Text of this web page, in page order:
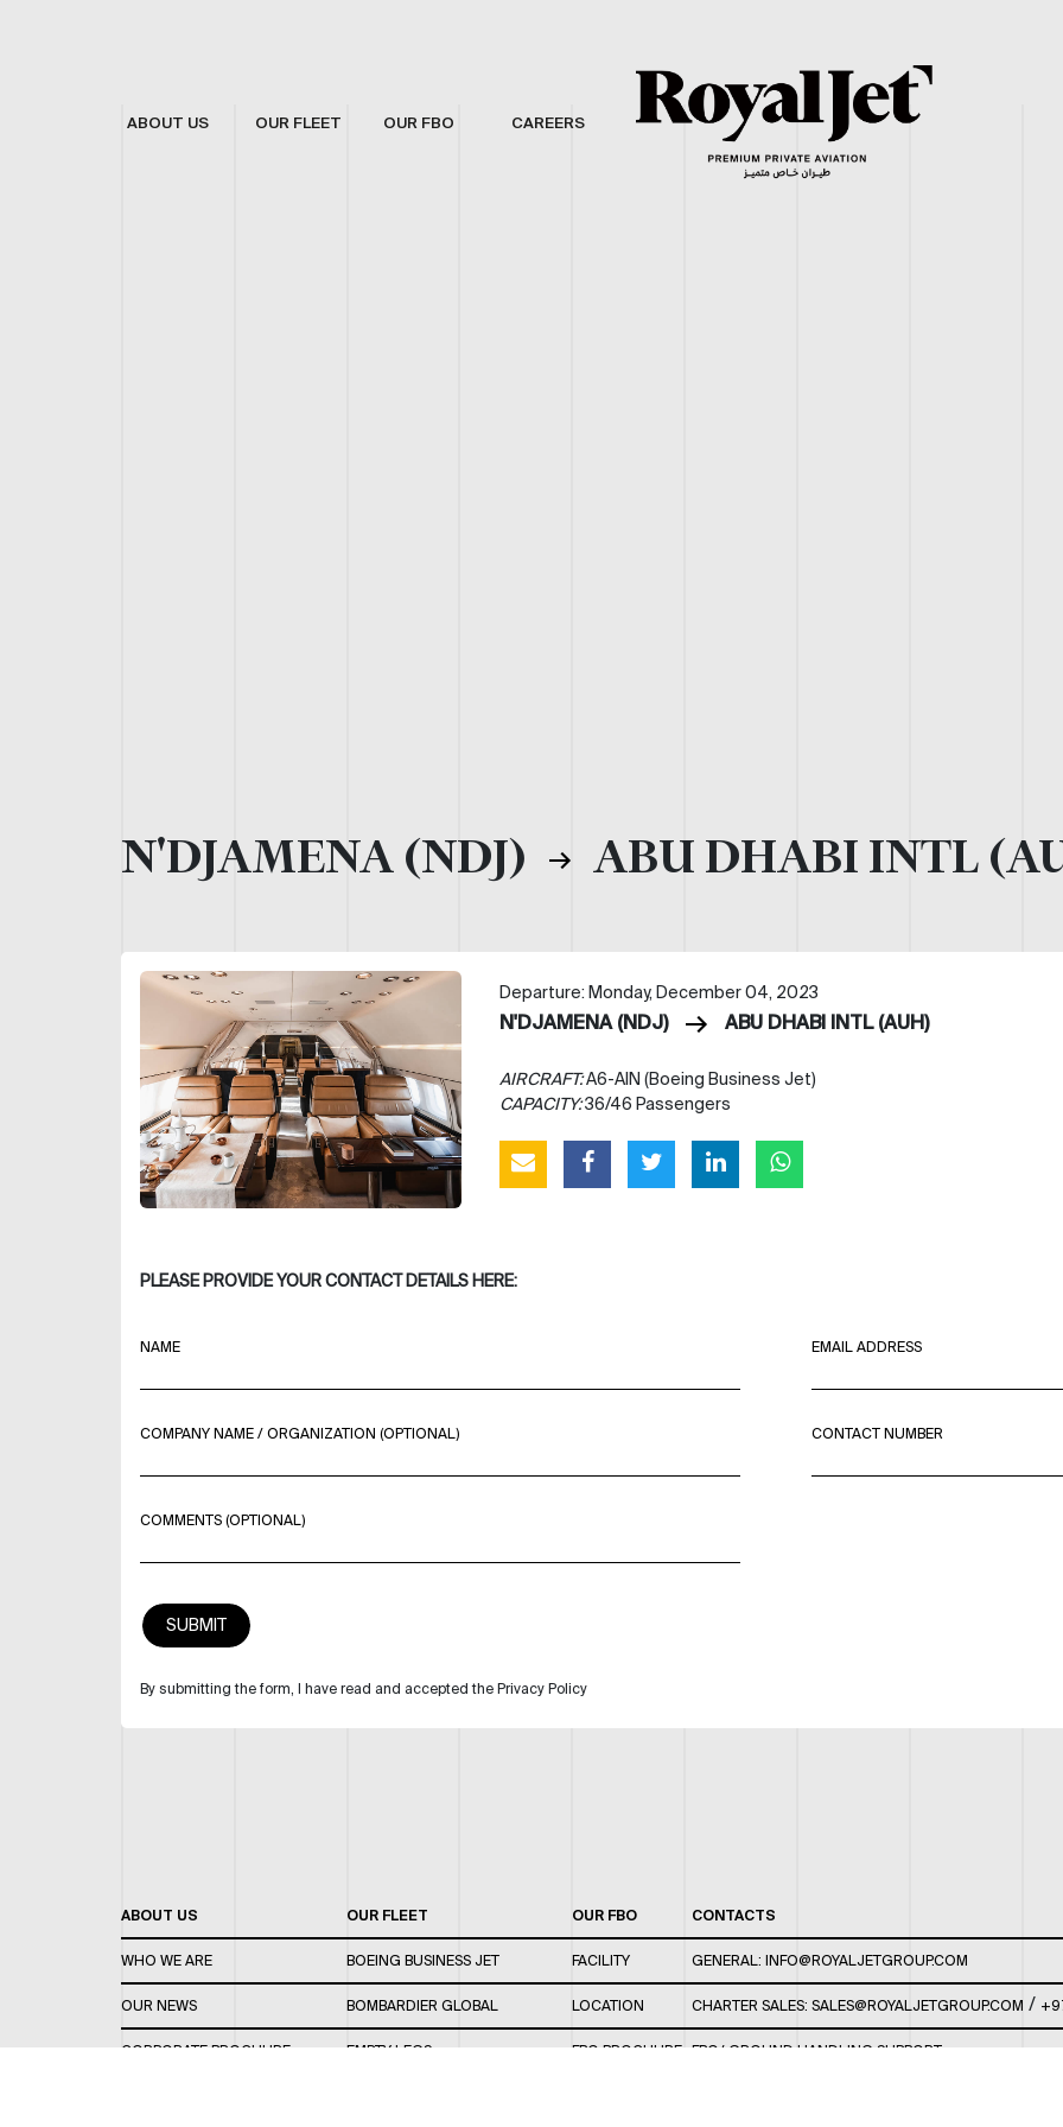
ABOUT US OUR FLEET OUR FBO CAREERS
N'DJAMENA (NDJ) ABU DHABI INTL
Departure: Monday, December 04, 2023
N'DJAMENA (NDJ) ABU DHABI INTL (AUH)
AIRCRAFT:A6-AIN (Boeing Business Jet)
CAPACITY:36/46 Passengers
PLEASE PROVIDE YOUR CONTACT DETAILS HERE:
NAME EMAIL ADDRESS
COMPANY NAME / ORGANIZATION (OPTIONAL) CONTACT NUMBER
COMMENTS (OPTIONAL)
By submitting the form, I have read and accepted the Privacy Policy
ABOUT US
WHO WE ARE
OUR NEWS
CORPORATE BROCHURE
OUR FLEET
BOEING BUSINESS JET
BOMBARDIER GLOBAL
EMPTY LEGS
OUR FBO
FACILITY
LOCATION
FBO BROCHURE
CONTACTS
GENERAL: INFO@ROYALJETGROUP.COM
CHARTER SALES: SALES@ROYALJETGROUP.COM /
FBO/ GROUND HANDLING SUPPORT: